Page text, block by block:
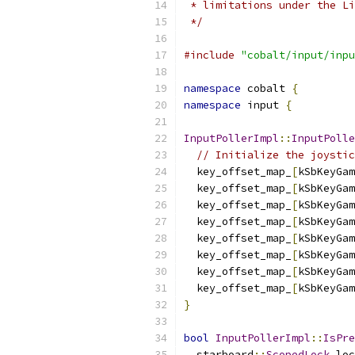
* limitations under the
*/
#include "cobalt/input/
namespace cobalt {
namespace input {
InputPollerImpl ::
// Initialize the joystick
  key_offset_map_
[
  key_offset_map_
[
  key_offset_map_
[
  key_offset_map_
[
  key_offset_map_
[
  key_offset_map_
[
  key_offset_map_
[
  key_offset_map_
[
}
bool InputPollerImpl ::